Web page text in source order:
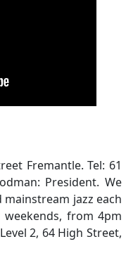
Fremantle. Tel: 61
President. We
jazz each
from 4pm
2, 64 High Street,